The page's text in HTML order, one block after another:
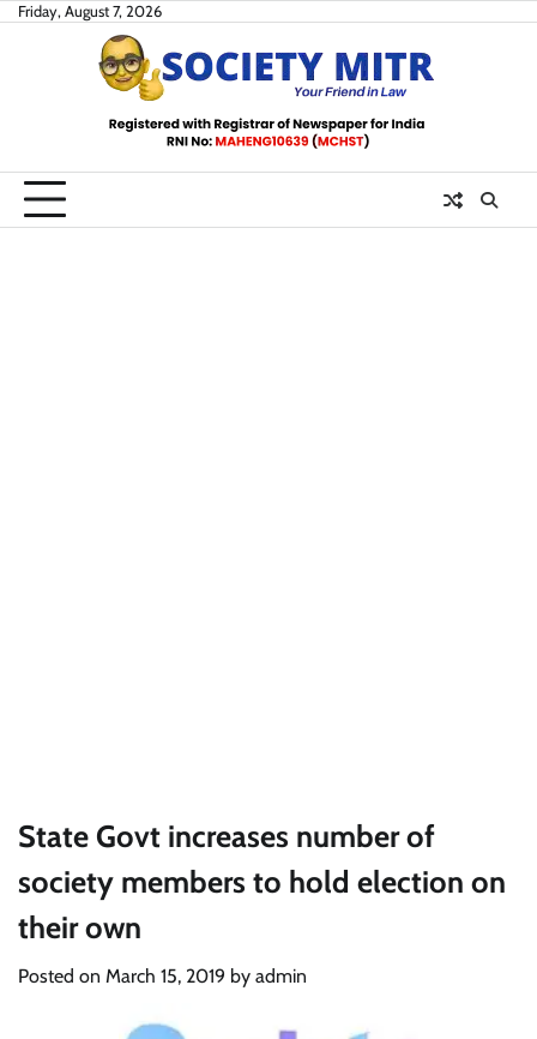
SkipFriday, August 7, 2026
State Govt increases number of
society members to hold election on
their own
Posted on March 15, 2019 by admin